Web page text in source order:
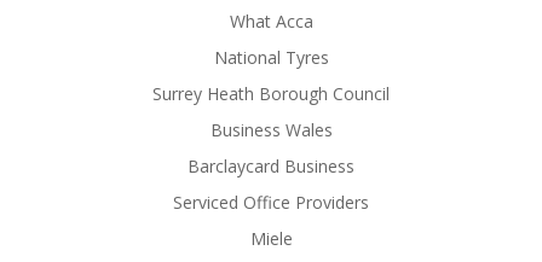
What Acca
National Tyres
Surrey Heath Borough Council
Business Wales
Barclaycard Business
Serviced Office Providers
Miele